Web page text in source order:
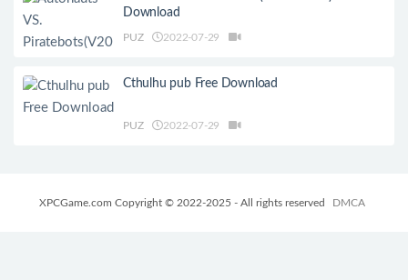
Download
PUZ 2022-07-29
Cthulhu pub Free Download
PUZ 2022-07-29
XPCGame.com Copyright © 2022-2025 - All rights reserved DMCA